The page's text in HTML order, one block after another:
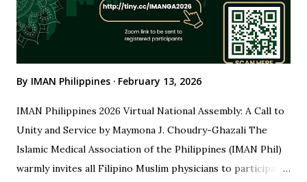
was seamless, purposeful, and impactful for all participants.
IMAN Board of Directors We also extend our heartfelt
gratitude to our IMAN B...
By IMAN Philippines February 13, 2026
IMAN Philippines 2026 Virtual National Assembly: A Call to
Unity and Service by Maymona J. Choudry-Ghazali The
Islamic Medical Association of the Philippines (IMAN Phil)
warmly invites all Filipino Muslim physicians to participate